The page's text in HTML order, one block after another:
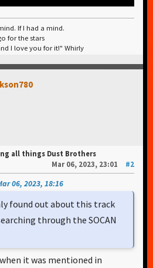
If I had a mind.
for the stars
I love you for it!" Whirly
all things Dust Brothers
Mar 06, 2023, 23:01
#2
06, 2023, 18:16
found out about this track
through the SOCAN
it was mentioned in